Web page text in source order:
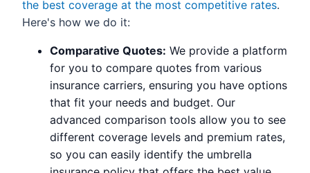
the best coverage at the most competitive rates.
Here's how we do it:
Comparative Quotes: We provide a platform
for you to compare quotes from various
insurance carriers, ensuring you have options
that fit your needs and budget. Our
advanced comparison tools allow you to see
different coverage levels and premium rates,
so you can easily identify the umbrella